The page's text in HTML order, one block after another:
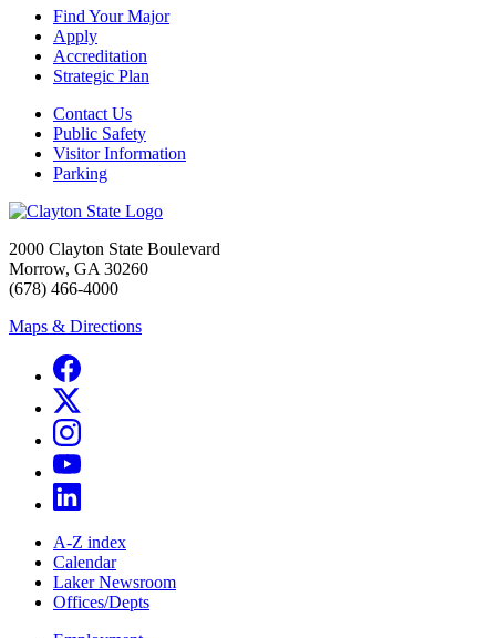
Find Your Major
Apply
Accreditation
Strategic Plan
Contact Us
Public Safety
Visitor Information
Parking
2000 Clayton State Boulevard
Morrow, GA 30260
(678) 466-4000
Maps & Directions
A-Z index
Calendar
Laker Newsroom
Offices/Depts